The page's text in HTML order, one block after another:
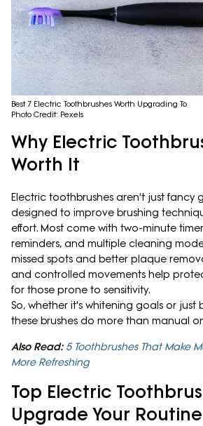
Best 7 Electric Toothbrushes Worth Upgrading To
Photo Credit: Pexels
Why Electric
Worth It
Electric toothbrushes aren't just fancy
designed to improve brushing
effort. Most come with two-minute
reminders, and multiple cleaning
missed spots and better plaque
and controlled movements help
for those prone to sensitivity.
So, whether it's whitening goals or just
these brushes do more than manual
Also Read: 5 Toothbrushes That Make
More Refreshing
Top Electric
Upgrade Your Routine